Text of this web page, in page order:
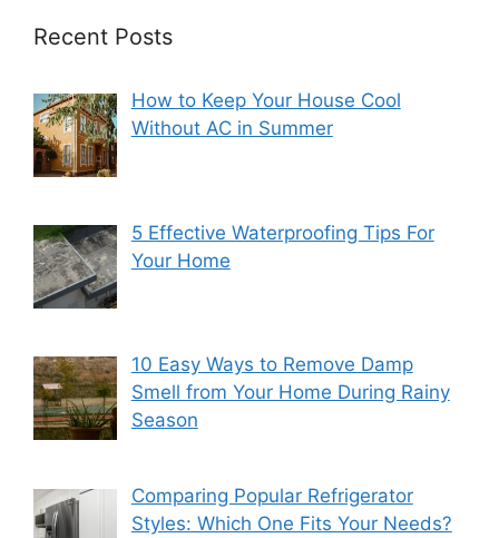
Recent Posts
How to Keep Your House Cool
Without AC in Summer
5 Effective Waterproofing Tips For
Your Home
10 Easy Ways to Remove Damp
Smell from Your Home During Rainy
Season
Comparing Popular Refrigerator
Styles: Which One Fits Your Needs?